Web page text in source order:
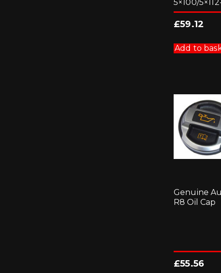
5×100/
£59.12
Add to
Genuine
R8 Oil Cap
£55.56